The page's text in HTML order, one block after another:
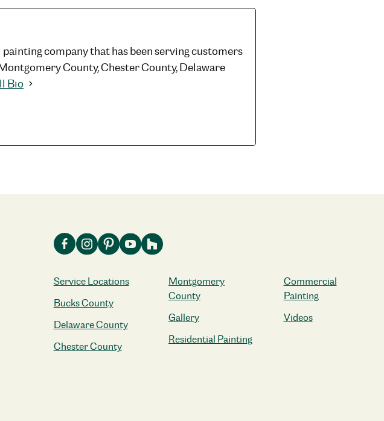
company that has been serving customers
County, Chester County, Delaware
Bio
Service Locations
Bucks County
Delaware County
Chester County
Montgomery
County
Gallery
Residential Painting
Commercial
Painting
Videos